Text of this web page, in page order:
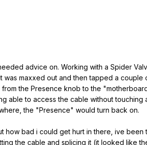
advice on. Working with a Spider
was maxxed out and then tapped a
the Presence knob to the
able to access the cable without
the "Presence" would turn back on.
bad i could get hurt in there, ive
the cable and splicing it (it looked like